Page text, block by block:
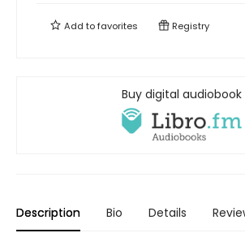
Add tofavorites Registry
Buy digital audiobook
Description Bio Details